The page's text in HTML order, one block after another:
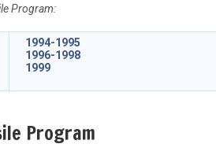
Program:
1994-1995
1996-1998
1999
Program